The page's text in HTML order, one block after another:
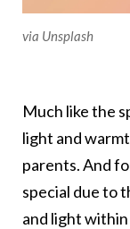
via Unsplash
Much like the
light and
parents. And
special due to
and light within